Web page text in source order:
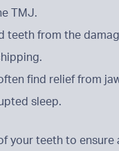
TMJ.
teeth from the
find relief from
sleep.
your teeth to ensure